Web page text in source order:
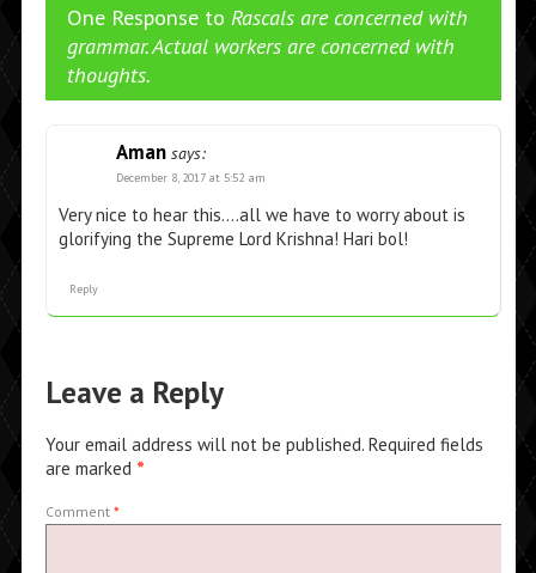
One Response to Rascals are concerned with
grammar. Actual workers are concerned with
thoughts.
Aman says:
December 8, 2017 at 5:52 am
Very nice to hear this….all we have to worry about is
glorifying the Supreme Lord Krishna! Hari bol!
Reply
Leave a Reply
Your email address will not be published. Required fields
are marked *
Comment *